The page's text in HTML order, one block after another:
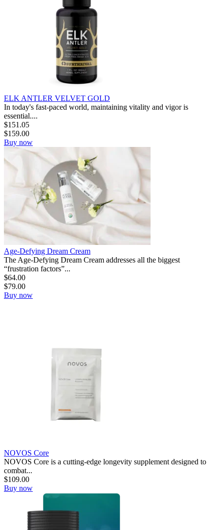
ELK ANTLER VELVET GOLD
In today's fast-paced world, maintaining vitality and vigor is
essential....
$151.05
$159.00
Buy now
Age-Defying Dream Cream
The Age-Defying Dream Cream addresses all the biggest
“frustration factors”...
$64.00
$79.00
Buy now
NOVOS Core
NOVOS Core is a cutting-edge longevity supplement designed to
combat...
$109.00
Buy now